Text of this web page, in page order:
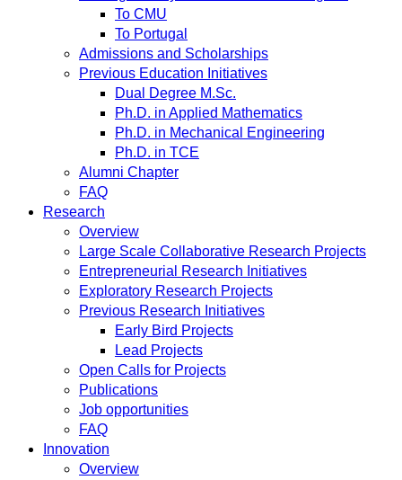
To CMU
To Portugal
Admissions and Scholarships
Previous Education Initiatives
Dual Degree M.Sc.
Ph.D. in Applied Mathematics
Ph.D. in Mechanical Engineering
Ph.D. in TCE
Alumni Chapter
FAQ
Research
Overview
Large Scale Collaborative Research Projects
Entrepreneurial Research Initiatives
Exploratory Research Projects
Previous Research Initiatives
Early Bird Projects
Lead Projects
Open Calls for Projects
Publications
Job opportunities
FAQ
Innovation
Overview